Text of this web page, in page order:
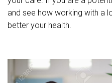
and see how working with a
better your health.